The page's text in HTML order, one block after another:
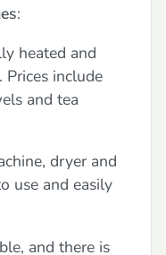
:
heated and
include
and tea
dryer and
use and easily
and there is